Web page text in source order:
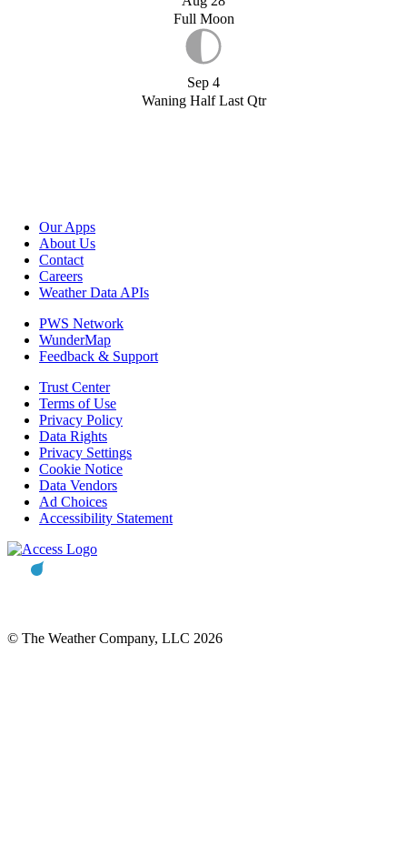
Full Moon
Sep 4
Waning Half Last Qtr
Our Apps
About Us
Contact
Careers
Weather Data APIs
PWS Network
WunderMap
Feedback & Support
Trust Center
Terms of Use
Privacy Policy
Data Rights
Privacy Settings
Cookie Notice
Data Vendors
Ad Choices
Accessibility Statement
© The Weather Company, LLC 2026